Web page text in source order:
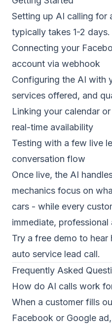
Setting up AI calling for
typically takes 1-2
Connecting your
account via webhook
Configuring the AI with
services offered, and
Linking your calendar
real-time availability
Testing with a few live
conversation flow
Once live, the AI
mechanics focus on
cars - while every
immediate, professional
Try a free demo to hear
auto service lead call.
Frequently Asked
How do AI calls work
When a customer fills
Facebook or Google